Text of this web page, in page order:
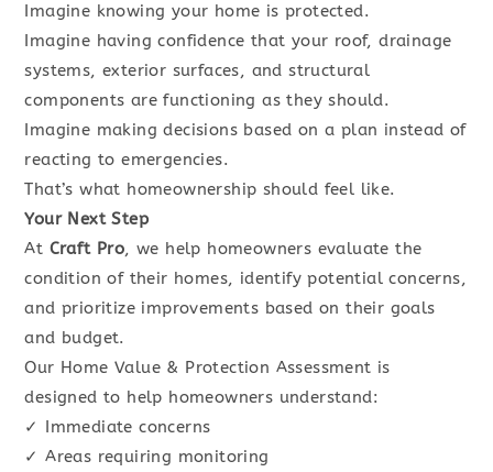
Imagine knowing your home is protected.
Imagine having confidence that your roof, drainage
systems, exterior surfaces, and structural
components are functioning as they should.
Imagine making decisions based on a plan instead of
reacting to emergencies.
That’s what homeownership should feel like.
Your Next Step
At Craft Pro, we help homeowners evaluate the
condition of their homes, identify potential concerns,
and prioritize improvements based on their goals
and budget.
Our Home Value & Protection Assessment is
designed to help homeowners understand:
✓ Immediate concerns
✓ Areas requiring monitoring